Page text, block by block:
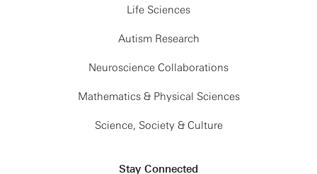
Life Sciences
Autism Research
Neuroscience Collaborations
Mathematics & Physical Sciences
Science, Society & Culture
Stay Connected